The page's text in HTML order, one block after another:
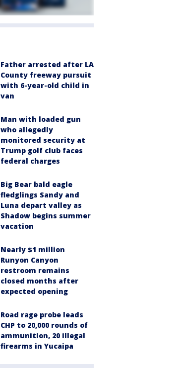
Father arrested after LA
County freeway pursuit
with 6-year-old child in
van
Man with loaded gun
who allegedly
monitored security at
Trump golf club faces
federal charges
Big Bear bald eagle
fledglings Sandy and
Luna depart valley as
Shadow begins summer
vacation
Nearly $1 million
Runyon Canyon
restroom remains
closed months after
expected opening
Road rage probe leads
CHP to 20,000 rounds of
ammunition, 20 illegal
firearms in Yucaipa